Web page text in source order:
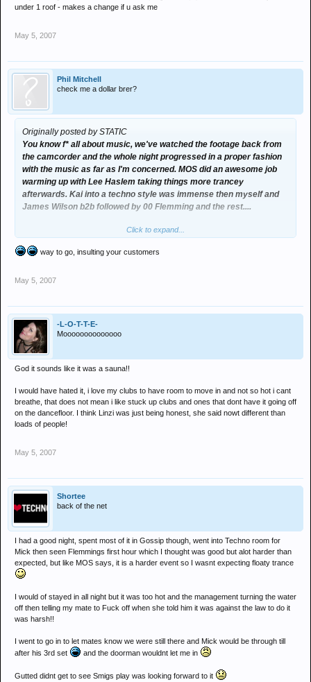
under 1 roof - makes a change if u ask me
May 5, 2007
Phil Mitchell
check me a dollar brer?
Originally posted by STATIC
You know f* all about music, we've watched the footage back from
the camcorder and the whole night progressed in a proper fashion
with the music as far as I'm concerned. MOS did an awesome job
warming up with Lee Haslem taking things more trancey
afterwards. Kai into a techno style was immense then myself and
James Wilson b2b followed by 00 Flemming and the rest....
People like you prefer to be at venues where the numbers are far
less with minimal supermarket checkout bleepy nonsense, and the
punters are more concerned about the state of their hair and
excessive numbers and was '1 in' - '1 out' for the rest of the night.
Click to expand...
way to go, insulting your customers
May 5, 2007
-L-O-T-T-E-
Moooooooooooooo
God it sounds like it was a sauna!!
I would have hated it, i love my clubs to have room to move in and not so hot i cant
breathe, that does not mean i like stuck up clubs and ones that dont have it going off
on the dancefloor. I think Linzi was just being honest, she said nowt different than
loads of people!
May 5, 2007
Shortee
back of the net
I had a good night, spent most of it in Gossip though, went into Techno room for
Mick then seen Flemmings first hour which I thought was good but alot harder than
expected, but like MOS says, it is a harder event so I wasnt expecting floaty trance
I would of stayed in all night but it was too hot and the management turning the water
off then telling my mate to Fuck off when she told him it was against the law to do it
was harsh!!
I went to go in to let mates know we were still there and Mick would be through till
after his 3rd set
and the doorman wouldnt let me in
Gutted didnt get to see Smigs play was looking forward to it